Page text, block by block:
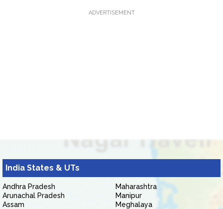
ADVERTISEMENT
India States & UTs
Andhra Pradesh
Arunachal Pradesh
Assam
Maharashtra
Manipur
Meghalaya